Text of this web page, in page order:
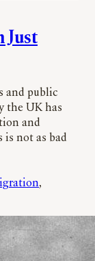
Just
and public
the UK has
and
not as bad